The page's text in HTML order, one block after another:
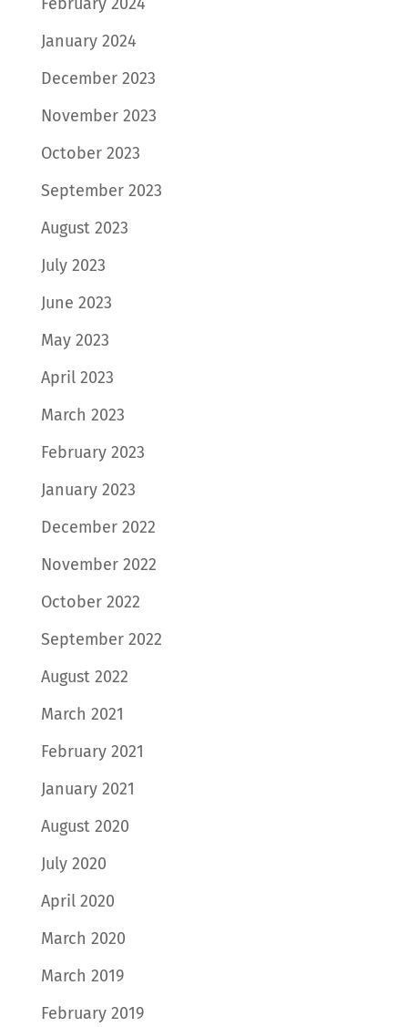
January 2024
December 2023
November 2023
October 2023
September 2023
August 2023
July 2023
June 2023
May 2023
April 2023
March 2023
February 2023
January 2023
December 2022
November 2022
October 2022
September 2022
August 2022
March 2021
February 2021
January 2021
August 2020
July 2020
April 2020
March 2020
March 2019
February 2019